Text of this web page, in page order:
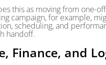
this as moving from one-
campaign, for example,
scheduling, and
handoff.
Finance, and